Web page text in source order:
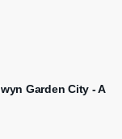
Garden City - A